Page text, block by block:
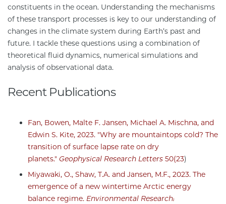
constituents in the ocean. Understanding the mechanisms
of these transport processes is key to our understanding of
changes in the climate system during Earth’s past and
future. I tackle these questions using a combination of
theoretical fluid dynamics, numerical simulations and
analysis of observational data.
Recent Publications
Fan, Bowen, Malte F. Jansen, Michael A. Mischna, and
Edwin S. Kite, 2023. "Why are mountaintops cold? The
transition of surface lapse rate on dry
planets." Geophysical Research Letters 50(23)
Miyawaki, O., Shaw, T.A. and Jansen, M.F., 2023. The
emergence of a new wintertime Arctic energy
balance regime. Environmental Research: